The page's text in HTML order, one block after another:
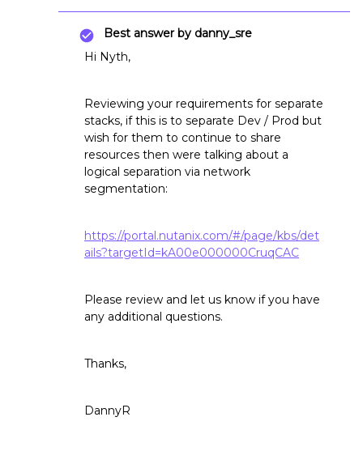
Best answer by danny_sre
Hi Nyth,
Reviewing your requirements for separate
stacks, if this is to separate Dev / Prod but
wish for them to continue to share
resources then were talking about a
logical separation via network
segmentation:
https://portal.nutanix.com/#/page/kbs/det
ails?targetId=kA00e000000CruqCAC
Please review and let us know if you have
any additional questions.
Thanks,
DannyR